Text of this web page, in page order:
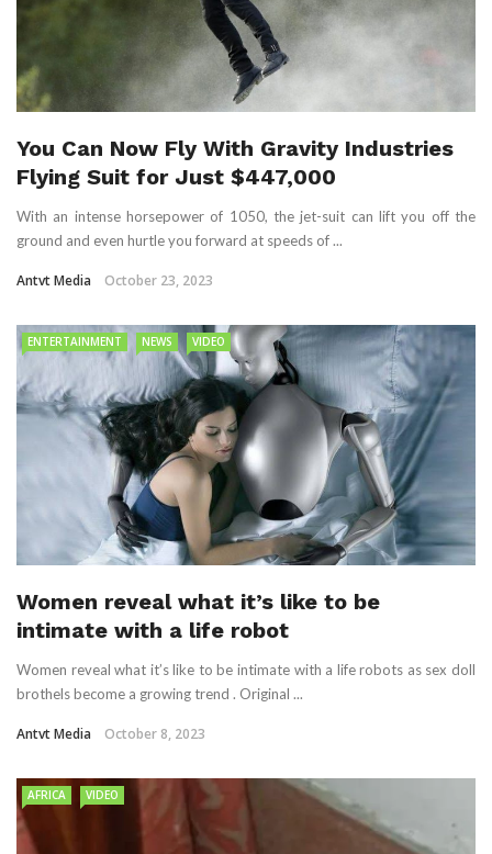
You Can Now Fly With Gravity Industries
Flying Suit for Just $447,000
With an intense horsepower of 1050, the jet-suit can lift you off the
ground and even hurtle you forward at speeds of ...
Antvt Media October 23, 2023
ENTERTAINMENT NEWS VIDEO
Women reveal what it’s like to be
intimate with a life robot
Women reveal what it’s like to be intimate with a life robots as sex doll
brothels become a growing trend . Original ...
Antvt Media October 8, 2023
AFRICA VIDEO